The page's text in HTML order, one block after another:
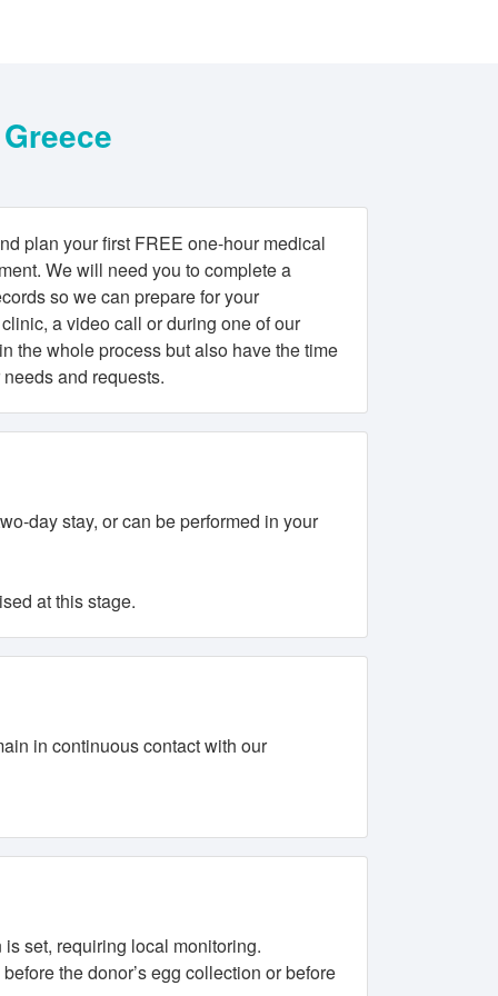
plan your first FREE one-hour medical
We will need you to complete a
so we can prepare for your
a video call or during one of our
the whole process but also have the time
and requests.
day stay, or can be performed in your
at this stage.
in continuous contact with our
set, requiring local monitoring.
the donor’s egg collection or before